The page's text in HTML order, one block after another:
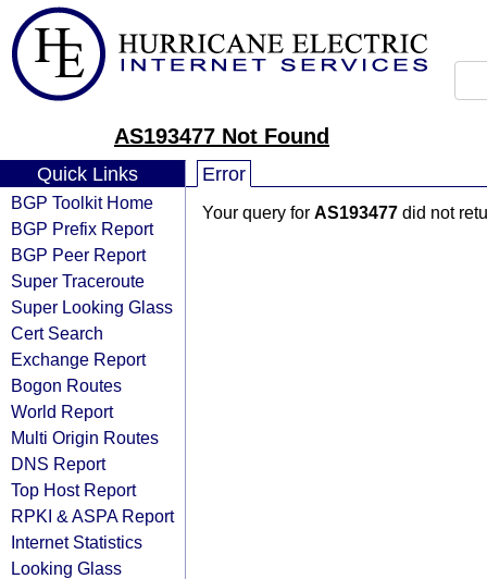
AS193477 Not Found
Quick Links
BGP Toolkit Home
BGP Prefix Report
BGP Peer Report
Super Traceroute
Super Looking Glass
Cert Search
Exchange Report
Bogon Routes
World Report
Multi Origin Routes
DNS Report
Top Host Report
RPKI & ASPA Report
Internet Statistics
Looking Glass
Error
Your query for AS193477 did not